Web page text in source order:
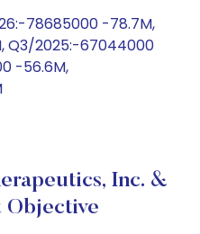
78685000 -78.7M,
Q3/2025:-67044000
-56.6M,
Inc. &
Objective